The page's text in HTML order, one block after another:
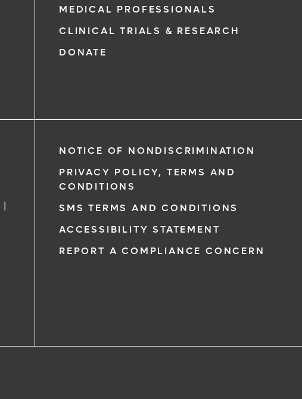
MEDICAL PROFESSIONALS
CLINICAL TRIALS & RESEARCH
DONATE
|
NOTICE OF NONDISCRIMINATION
PRIVACY POLICY, TERMS AND
CONDITIONS
SMS TERMS AND CONDITIONS
ACCESSIBILITY STATEMENT
REPORT A COMPLIANCE CONCERN